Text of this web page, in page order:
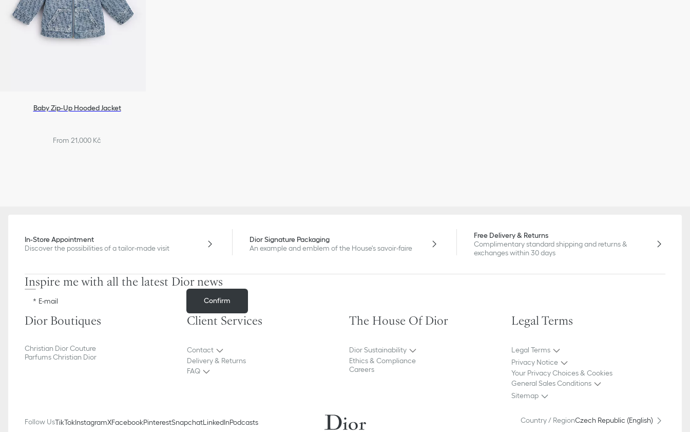
Baby Zip-Up Hooded Jacket
From 21,000 Kč
In-Store Appointment
Discover the possibilities of a tailor-made visit
Dior Signature Packaging
An example and emblem of the House's savoir-faire
Free Delivery & Returns
Complimentary standard shipping and returns &
exchanges within 30 days
Inspire me with all the latest Dior news
E-mail Confirm
Dior Boutiques
Christian Dior Couture
Parfums Christian Dior
Client Services
Contact
Delivery & Returns
FAQ
The House Of Dior
Dior Sustainability
Ethics & Compliance
Careers
Legal Terms
Legal Terms
Privacy Notice
Your Privacy Choices & Cookies
General Sales Conditions
Sitemap
Country / RegionCzech Republic (English)
Follow UsTikTokInstagramXFacebookPinterestSnapchatLinkedInPodcasts